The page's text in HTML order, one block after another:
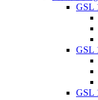
GSL
GSL
GSL